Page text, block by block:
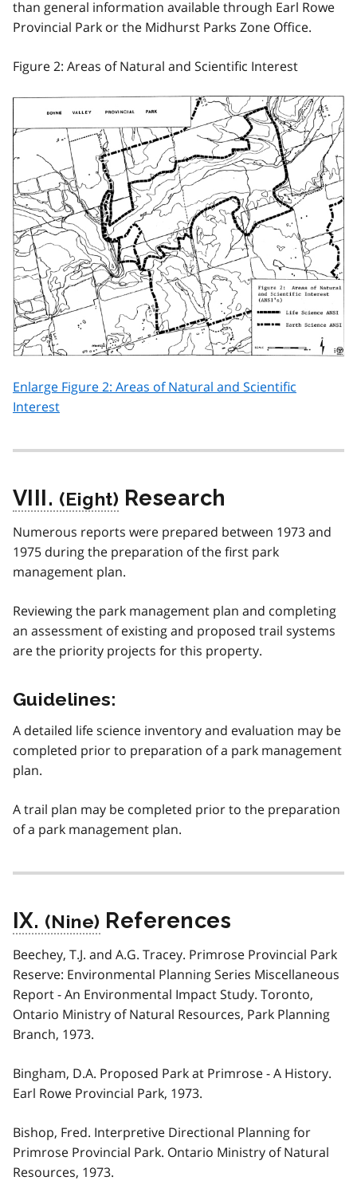
than general information available through Earl Rowe
Provincial Park or the Midhurst Parks Zone Office.
Figure 2: Areas of Natural and Scientific Interest
Enlarge Figure 2: Areas of Natural and Scientific
Interest
VIII. Research
Numerous reports were prepared between 1973 and
1975 during the preparation of the first park
management plan.
Reviewing the park management plan and completing
an assessment of existing and proposed trail systems
are the priority projects for this property.
Guidelines:
A detailed life science inventory and evaluation may be
completed prior to preparation of a park management
plan.
A trail plan may be completed prior to the preparation
of a park management plan.
IX. References
Beechey, T.J. and A.G. Tracey. Primrose Provincial Park
Reserve: Environmental Planning Series Miscellaneous
Report - An Environmental Impact Study. Toronto,
Ontario Ministry of Natural Resources, Park Planning
Branch, 1973.
Bingham, D.A. Proposed Park at Primrose - A History.
Earl Rowe Provincial Park, 1973.
Bishop, Fred. Interpretive Directional Planning for
Primrose Provincial Park. Ontario Ministry of Natural
Resources, 1973.